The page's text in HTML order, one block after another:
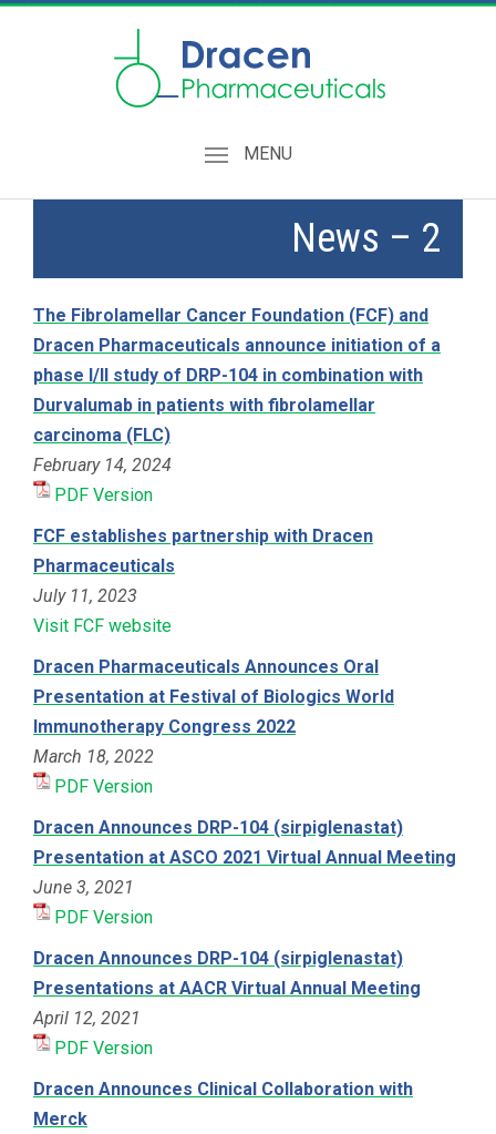
MENU
News – 2
The Fibrolamellar Cancer Foundation (FCF) and
Dracen Pharmaceuticals announce initiation of a
phase I/II study of DRP-104 in combination with
Durvalumab in patients with fibrolamellar
carcinoma (FLC)
February 14, 2024
PDF Version
FCF establishes partnership with Dracen
Pharmaceuticals
July 11, 2023
Visit FCF website
Dracen Pharmaceuticals Announces Oral
Presentation at Festival of Biologics World
Immunotherapy Congress 2022
March 18, 2022
PDF Version
Dracen Announces DRP-104 (sirpiglenastat)
Presentation at ASCO 2021 Virtual Annual Meeting
June 3, 2021
PDF Version
Dracen Announces DRP-104 (sirpiglenastat)
Presentations at AACR Virtual Annual Meeting
April 12, 2021
PDF Version
Dracen Announces Clinical Collaboration with
Merck